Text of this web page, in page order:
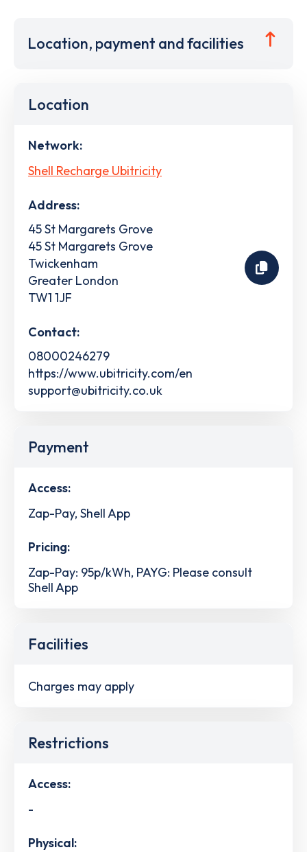
Location, payment and facilities
Location
Network:
Shell Recharge Ubitricity
Address:
45 St Margarets Grove
45 St Margarets Grove
Twickenham
Greater London
TW1 1JF
Contact:
08000246279
https://www.ubitricity.com/en
support@ubitricity.co.uk
Payment
Access:
Zap-Pay, Shell App
Pricing:
Zap-Pay: 95p/kWh, PAYG: Please consult
Shell App
Facilities
Charges may apply
Restrictions
Access:
-
Physical: